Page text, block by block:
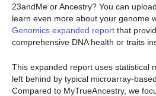
23andMe or Ancestry? You can
learn even more about your genome
Genomics expanded report that
comprehensive DNA health or traits
This expanded report uses statistical
left behind by typical microarray-
Compared to MyTrueAncestry, we